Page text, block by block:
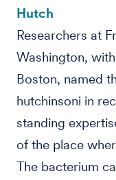
Hutch
Researchers at
Washington,
Boston, named
hutchinsoni in
standing
of the place
The bacterium